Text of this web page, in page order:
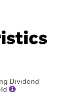
Dividend